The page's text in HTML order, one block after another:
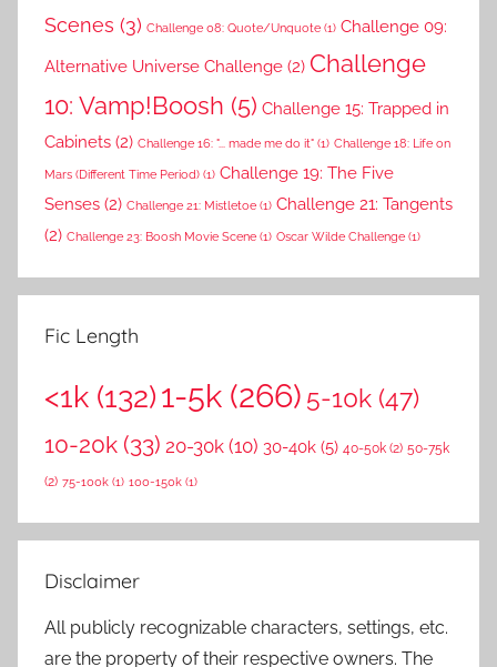
Scenes (3) Challenge 08: Quote/Unquote (1) Challenge 09:
Alternative Universe Challenge (2) Challenge
10: Vamp!Boosh (5) Challenge 15: Trapped in
Cabinets (2) Challenge 16: "... made me do it" (1) Challenge 18: Life on
Mars (Different Time Period) (1) Challenge 19: The Five
Senses (2) Challenge 21: Mistletoe (1) Challenge 21: Tangents
(2) Challenge 23: Boosh Movie Scene (1) Oscar Wilde Challenge (1)
Fic Length
<1k (132)1-5k (266) 5-10k (47)
10-20k (33) 20-30k (10) 30-40k (5) 40-50k (2) 50-75k
(2) 75-100k (1) 100-150k (1)
Disclaimer
All publicly recognizable characters, settings, etc.
are the property of their respective owners. The